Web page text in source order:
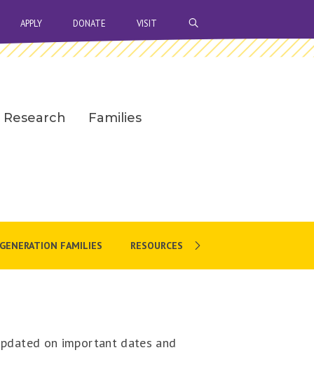
APPLY DONATE VISIT
Research Families
FAMILIES RESOURCES
on important dates and